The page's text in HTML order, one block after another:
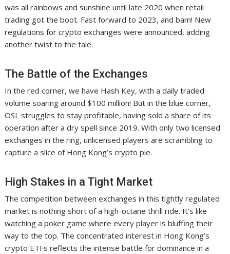
was all rainbows and sunshine until late 2020 when retail
trading got the boot. Fast forward to 2023, and bam! New
regulations for crypto exchanges were announced, adding
another twist to the tale.
The Battle of the Exchanges
In the red corner, we have Hash Key, with a daily traded
volume soaring around $100 million! But in the blue corner,
OSL struggles to stay profitable, having sold a share of its
operation after a dry spell since 2019. With only two licensed
exchanges in the ring, unlicensed players are scrambling to
capture a slice of Hong Kong’s crypto pie.
High Stakes in a Tight Market
The competition between exchanges in this tightly regulated
market is nothing short of a high-octane thrill ride. It’s like
watching a poker game where every player is bluffing their
way to the top. The concentrated interest in Hong Kong’s
crypto ETFs reflects the intense battle for dominance in a